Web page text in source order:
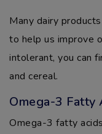
Many dairy
to help us improve
intolerant, you can
and cereal.
Omega-3 Fatty
Omega-3 fatty